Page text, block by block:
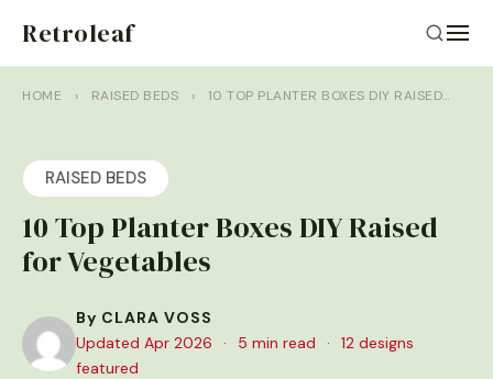
Retroleaf
HOME › RAISED BEDS › 10 TOP PLANTER BOXES DIY RAISED…
RAISED BEDS
10 Top Planter Boxes DIY Raised
for Vegetables
By CLARA VOSS
Updated Apr 2026
· 5 min read ·
12 designs
featured